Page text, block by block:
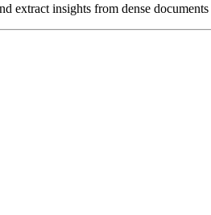
insights from dense